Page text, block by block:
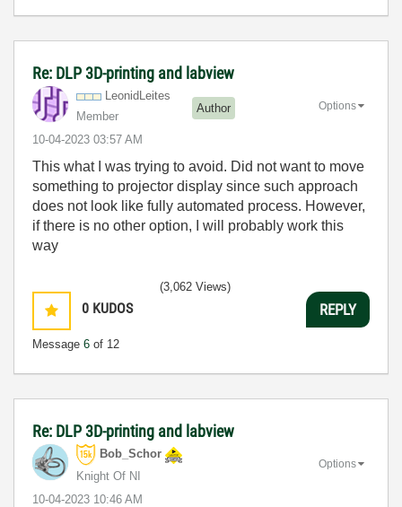
Re: DLP 3D-printing and labview
LeonidLeites
Member
Author
‎10-04-2023 03:57 AM
Options
This what I was trying to avoid. Did not want to move
something to projector display since such approach
does not look like fully automated process. However,
if there is no other option, I will probably work this
way
0 KUDOS
Message 6 of 12
(3,062 Views)
REPLY
Re: DLP 3D-printing and labview
Bob_Schor
Knight Of NI
‎10-04-2023 10:46 AM
Options